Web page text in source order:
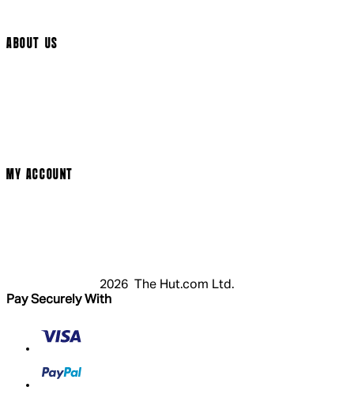
ABOUT US
MY ACCOUNT
2026 The Hut.com Ltd.
Pay Securely With